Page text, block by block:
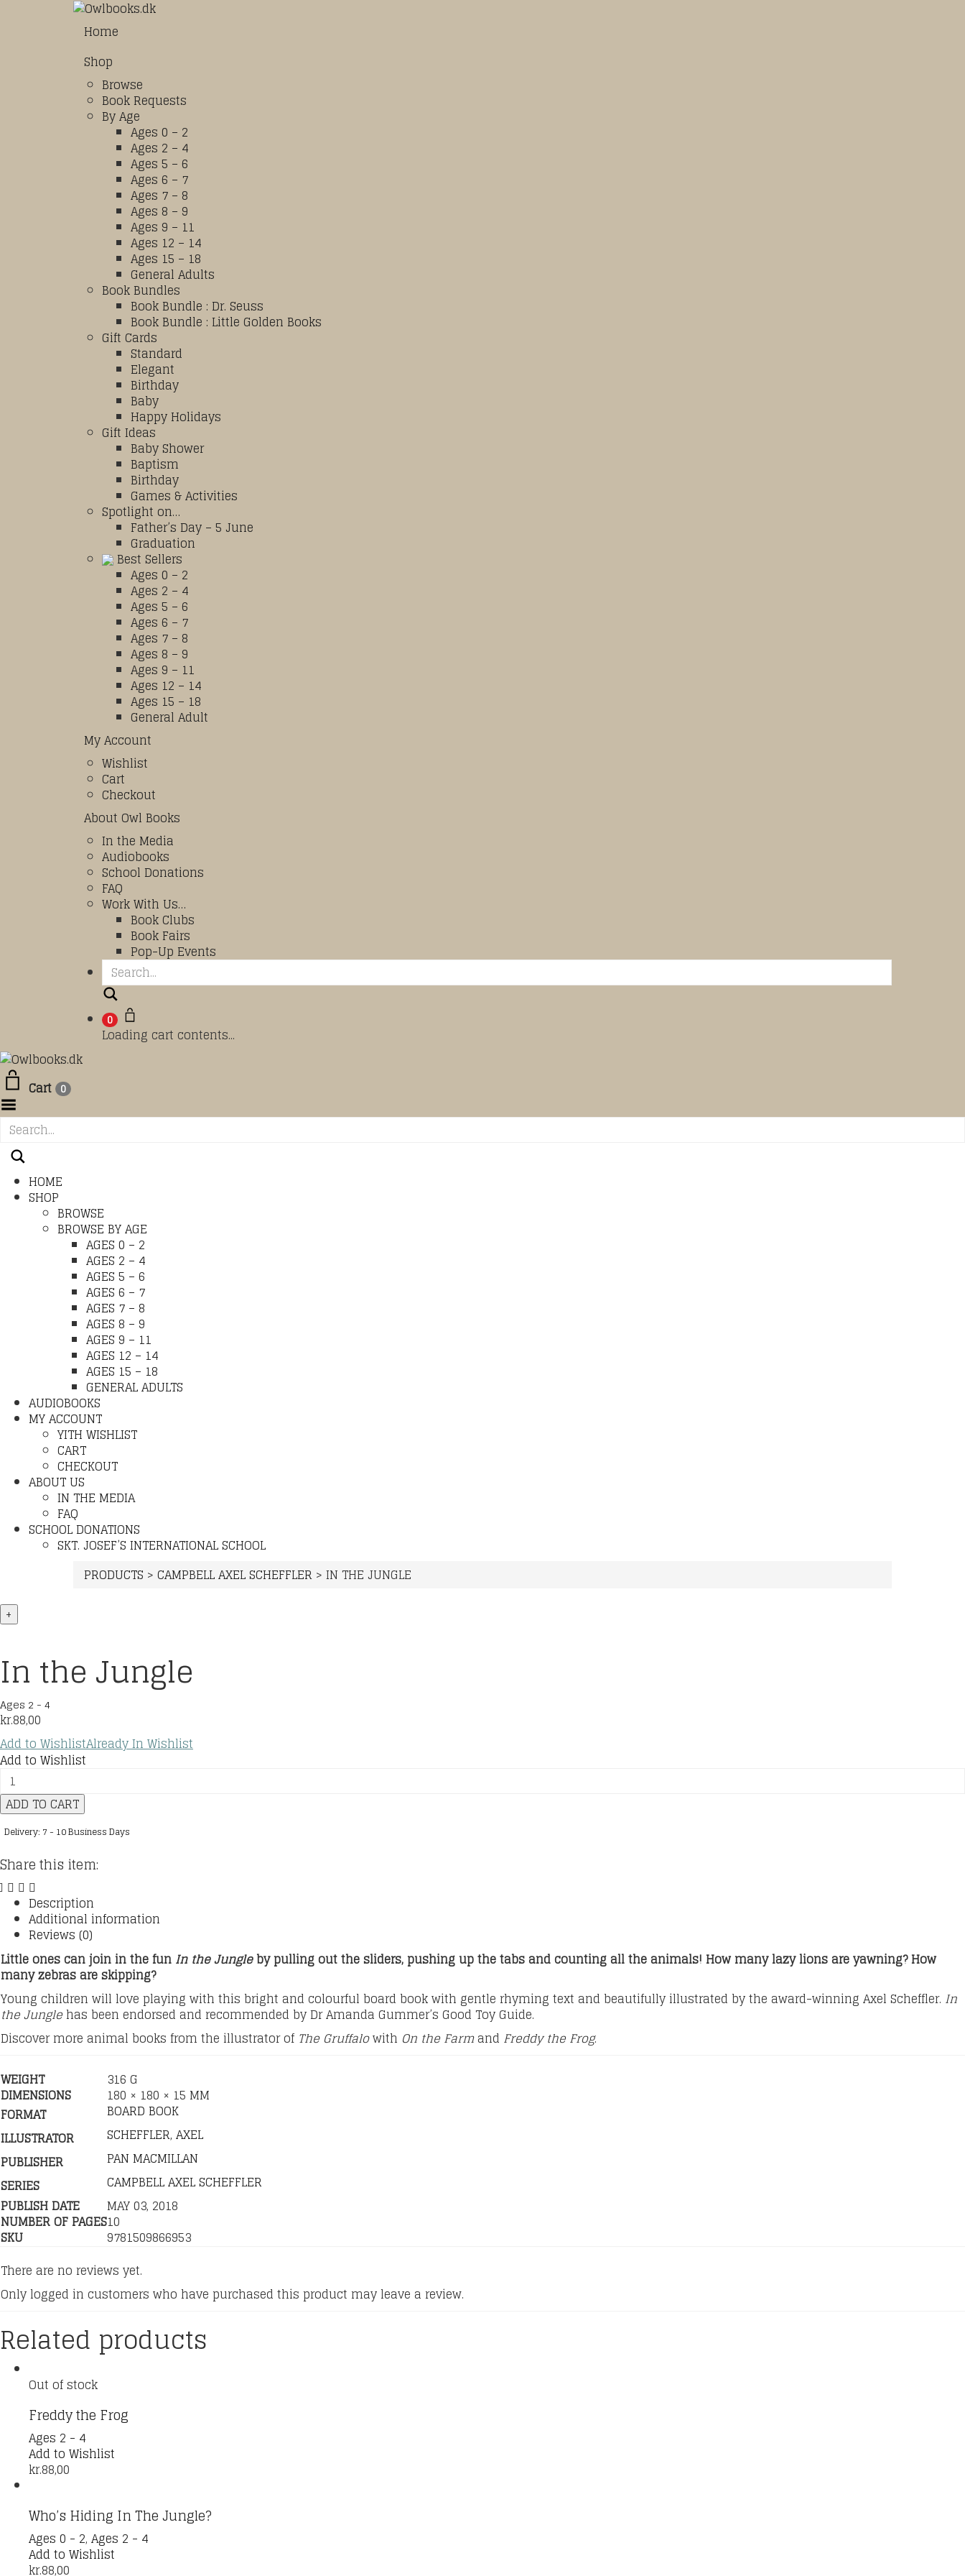
Home
Shop
Browse
Book Requests
By Age
Ages 0 – 2
Ages 2 – 4
Ages 5 – 6
Ages 6 – 7
Ages 7 – 8
Ages 8 – 9
Ages 9 – 11
Ages 12 – 14
Ages 15 – 18
General Adults
Book Bundles
Book Bundle : Dr. Seuss
Book Bundle : Little Golden Books
Gift Cards
Standard
Elegant
Birthday
Baby
Happy Holidays
Gift Ideas
Baby Shower
Baptism
Birthday
Games & Activities
Spotlight on…
Father’s Day – 5 June
Graduation
Best Sellers
Ages 0 – 2
Ages 2 – 4
Ages 5 – 6
Ages 6 – 7
Ages 7 – 8
Ages 8 – 9
Ages 9 – 11
Ages 12 – 14
Ages 15 – 18
General Adult
My Account
Wishlist
Cart
Checkout
About Owl Books
In the Media
Audiobooks
School Donations
FAQ
Work With Us…
Book Clubs
Book Fairs
Pop-Up Events
0
Loading cart contents...
Cart 0
HOME
SHOP
BROWSE
BROWSE BY AGE
AGES 0 – 2
AGES 2 – 4
AGES 5 – 6
AGES 6 – 7
AGES 7 – 8
AGES 8 – 9
AGES 9 – 11
AGES 12 – 14
AGES 15 – 18
GENERAL ADULTS
AUDIOBOOKS
MY ACCOUNT
YITH WISHLIST
CART
CHECKOUT
ABOUT US
IN THE MEDIA
FAQ
SCHOOL DONATIONS
SKT. JOSEF’S INTERNATIONAL SCHOOL
PRODUCTS > CAMPBELL AXEL SCHEFFLER > IN THE JUNGLE
+
In the Jungle
Ages 2 - 4
kr.88,00
Add to WishlistAlready In Wishlist
Add to Wishlist
the
Jungle
ADD TO CART
Delivery: 7 - 10 Business Days
Share this item:
Description
Additional information
Reviews (0)
Little ones can join in the fun In the Jungle by pulling out the sliders, pushing up the tabs and counting all the animals! How many lazy lions are yawning? How
many zebras are skipping?
Young children will love playing with this bright and colourful board book with gentle rhyming text and beautifully illustrated by the award-winning Axel Scheffler. In
the Junglehas been endorsed and recommended by Dr Amanda Gummer’s Good Toy Guide.
Discover more animal books from the illustrator of The Gruffalowith On the Farmand Freddy the Frog.
WEIGHT 316 G
DIMENSIONS
180 × 180 × 15 MM
FORMAT
BOARD BOOK
ILLUSTRATOR
SCHEFFLER, AXEL
PUBLISHER
PAN MACMILLAN
SERIES
CAMPBELL AXEL SCHEFFLER
PUBLISH DATE
MAY 03, 2018
NUMBER OF PAGES10
SKU
9781509866953
There are no reviews yet.
Only logged in customers who have purchased this product may leave a review.
Related products
Out of stock
Freddy the Frog
Ages 2 - 4
Add to Wishlist
kr.88,00
Who’s Hiding In The Jungle?
Ages 0 - 2, Ages 2 - 4
Add to Wishlist
kr.88,00